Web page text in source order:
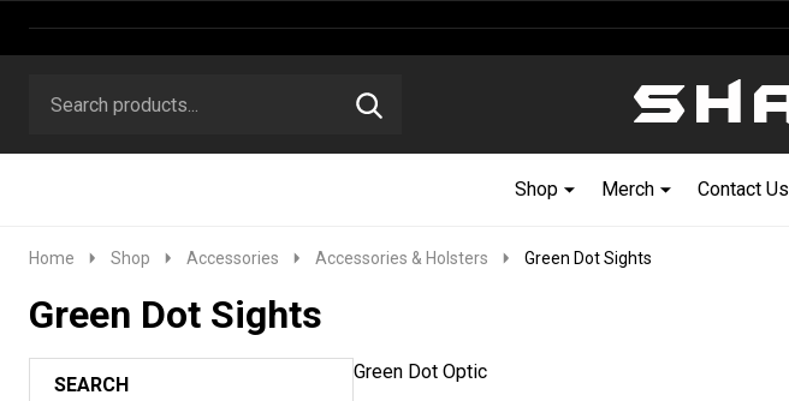
Ignore
SEARCH
Shop
Merch Contact Us
Home Shop Accessories Accessories & Holsters Green Dot Sights
Green Dot Sights
SEARCH
Green Dot Optic